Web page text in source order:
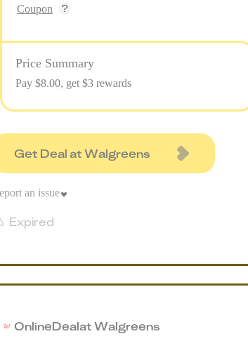
Coupon
Price Summary
Pay $8.00, get $3 rewards
Get Deal at Walgreens
Expired
an issue
OnlineDealatWalgreens